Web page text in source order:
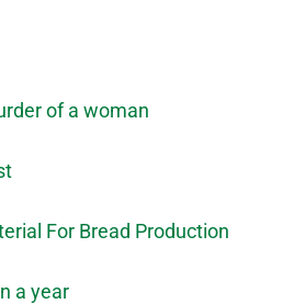
of a woman
For Bread Production
a year